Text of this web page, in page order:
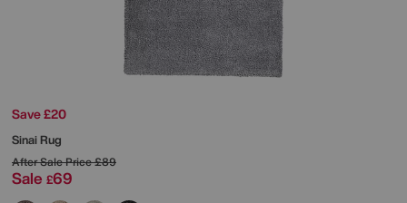
Save £20
Sinai Rug
After Sale Price£89
Sale £69